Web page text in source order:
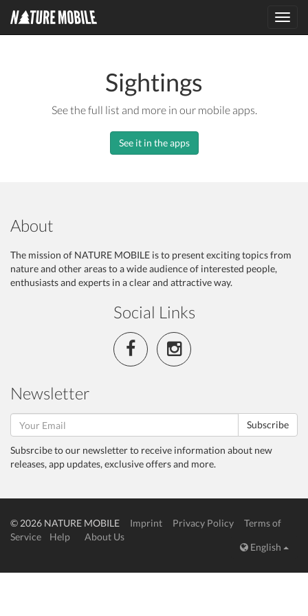
Sightings
See the full list and more in our mobile apps.
See it in the apps
About
The mission of NATURE MOBILE is to present exciting topics from
nature and other areas to a wide audience of interested people,
enthusiasts and experts in a clear and attractive way.
Social Links
Newsletter
Subscribe
Subsrcibe to our newsletter to receive information about new
releases, app updates, exclusive offers and more.
© 2026 NATURE MOBILE Imprint Privacy Policy
Terms of
Service
Help
About Us
English